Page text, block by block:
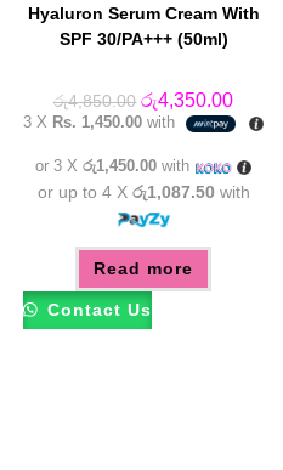
Hyaluron Serum Cream With
SPF 30/PA+++ (50ml)
රු4,850.00 Original
price
was:
රු4,350.00Current
price
is:
3 X Rs. 1,450.00 with
or 3 Xරු1,450.00 with
or up to 4 X රු1,087.50 with
Read more
Contact Us